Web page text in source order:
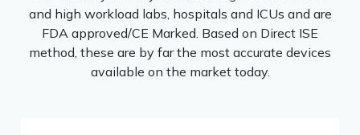
and high workload labs, hospitals and ICUs and are
FDA approved/CE Marked. Based on Direct ISE
method, these are by far the most accurate devices
available on the market today.